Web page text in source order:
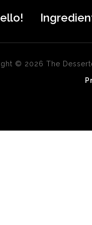
© 2026 The